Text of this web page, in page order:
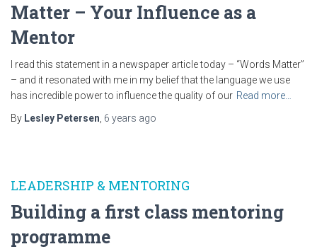
Matter – Your Influence as a
Mentor
I read this statement in a newspaper article today – “Words Matter”
– and it resonated with me in my belief that the language we use
has incredible power to influence the quality of our Read more…
By Lesley Petersen 6 years ago
LEADERSHIP & MENTORING
Building a first class mentoring
programme